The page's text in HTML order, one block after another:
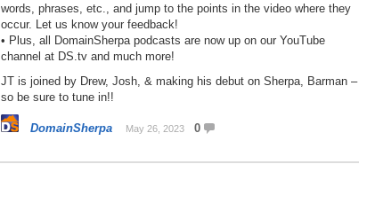
words, phrases, etc., and jump to the points in the video where they
occur. Let us know your feedback!
• Plus, all DomainSherpa podcasts are now up on our YouTube
channel at DS.tv and much more!
JT is joined by Drew, Josh, & making his debut on Sherpa, Barman –
so be sure to tune in!!
DomainSherpa May 26, 2023 0